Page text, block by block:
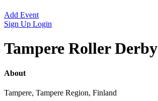
Add Event
Sign Up Login
Tampere Roller Derby
About
Tampere, Tampere Region, Finland